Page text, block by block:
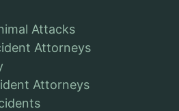
Attacks
Attorneys
Attorneys